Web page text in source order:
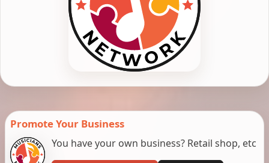
Promote Your Business
You have your own business? Retail shop, etc